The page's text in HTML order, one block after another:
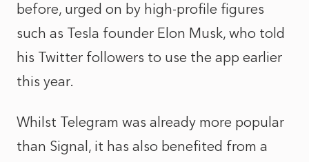
before, urged on by high-profile figures
such as Tesla founder Elon Musk, who told
his Twitter followers to use the app earlier
this year.
Whilst Telegram was already more popular
than Signal, it has also benefited from a